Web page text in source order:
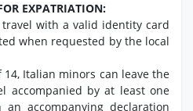
EXPATRIATION:
with a valid identity card
when requested by the local
14, Italian minors can leave the
accompanied by at least one
accompanying declaration